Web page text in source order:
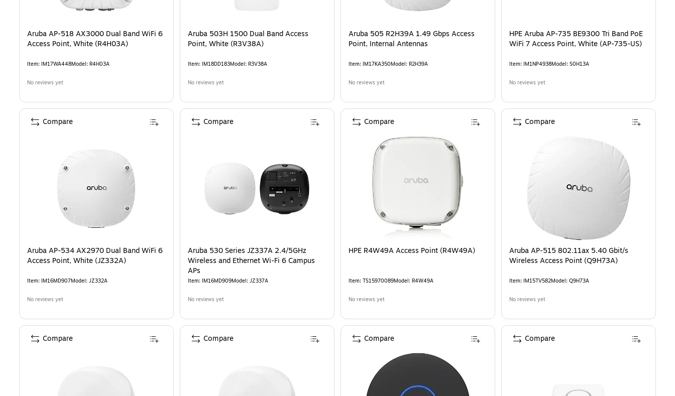
Aruba AP-518 AX3000 Dual Band WiFi 6
Access Point, White (R4H03A)
Item: IM17WA448Model: R4H03A
No reviews yet
Aruba 503H 1500 Dual Band Access
Point, White (R3V38A)
Item: IM18DD183Model: R3V38A
No reviews yet
Aruba 505 R2H39A 1.49 Gbps Access
Point, Internal Antennas
Item: IM17KA350Model: R2H39A
No reviews yet
HPE Aruba AP-735 BE9300 Tri Band PoE
WiFi 7 Access Point, White (AP-735-US)
Item: IM1NP4938Model: S0H13A
No reviews yet
Aruba AP-534 AX2970 Dual Band WiFi 6
Access Point, White (JZ332A)
Item: IM16MD907Model: JZ332A
No reviews yet
Compare
Aruba 530 Series JZ337A 2.4/5GHz
Wireless and Ethernet Wi-Fi 6 Campus
APs
Item: IM16MD909Model: JZ337A
No reviews yet
Compare
HPE R4W49A Access Point (R4W49A)
Item: TS15970089Model: R4W49A
No reviews yet
Compare
Aruba AP-515 802.11ax 5.40 Gbit/s
Wireless Access Point (Q9H73A)
Item: IM15TV582Model: Q9H73A
No reviews yet
Compare
Compare Compare Compare Compare